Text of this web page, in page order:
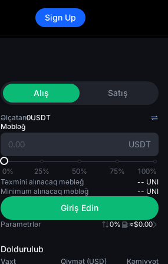
Sign Up
Alış Satış
Əlçatan0USDT
Məbləğ
USDT
0% 25% 50% 75%
100%
Təxmini alınacaq məbləğ
-- UNI
Minimum alınacaq məbləğ
-- UNI
Giriş Edin
Parametrlər 0% ≈$0.00
Doldurulub
Vaxt Qiymət (USD)
Kəmiyyət